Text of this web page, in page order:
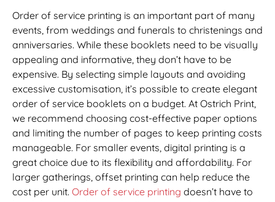
Order of service printing is an important part of many
events, from weddings and funerals to christenings and
anniversaries. While these booklets need to be visually
appealing and informative, they don’t have to be
expensive. By selecting simple layouts and avoiding
excessive customisation, it’s possible to create elegant
order of service booklets on a budget. At Ostrich Print,
we recommend choosing cost-effective paper options
and limiting the number of pages to keep printing costs
manageable. For smaller events, digital printing is a
great choice due to its flexibility and affordability. For
larger gatherings, offset printing can help reduce the
cost per unit. Order of service printing doesn’t have to